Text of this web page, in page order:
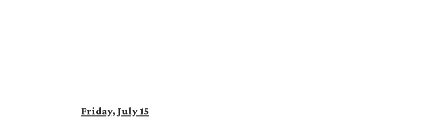
Friday, July 15